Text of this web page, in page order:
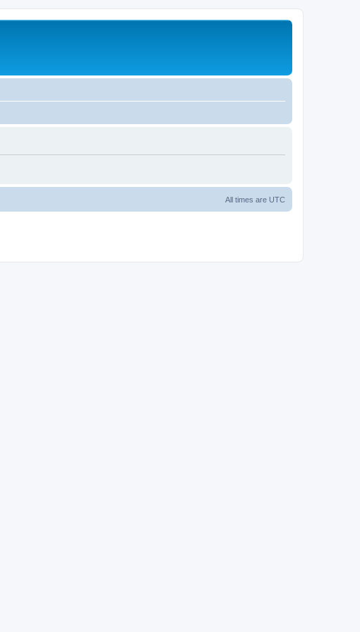
All times are UTC